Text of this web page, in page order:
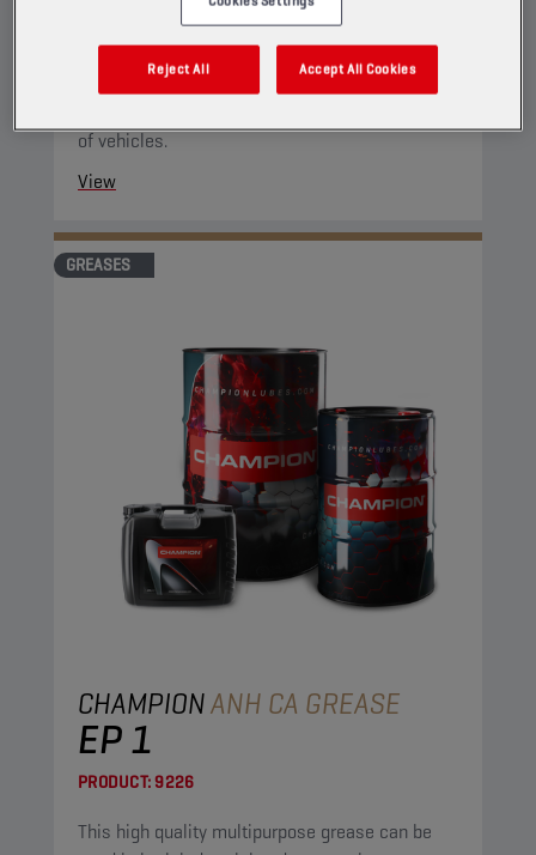
Lithium-Complex grease with "Extreme
Pressure" additives without lead, especially
of vehicles.
View
GREASES
CHAMPIONANH CA GREASE
EP 1
PRODUCT:9226
This high quality multipurpose grease can be
Reject All Accept All Cookies